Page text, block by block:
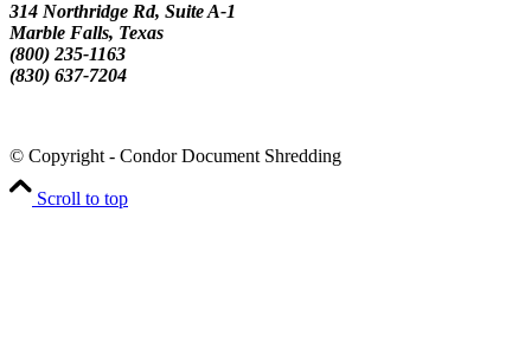
314 Northridge Rd, Suite A-1
Marble Falls, Texas
(800) 235-1163
(830) 637-7204
© Copyright - Condor Document Shredding
Scroll to top